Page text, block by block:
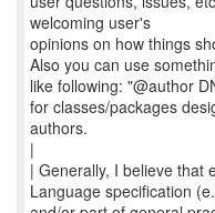
welcoming user's
opinions on how things
Also you can use
like following: "@author
for classes/packages
authors.
|
| Generally, I believe that
Language specification